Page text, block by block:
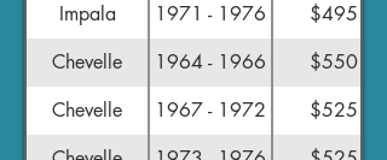
Impala
1971 - 1976
$495
Chevelle
1964 - 1966
$550
Chevelle
1967 - 1972
$525